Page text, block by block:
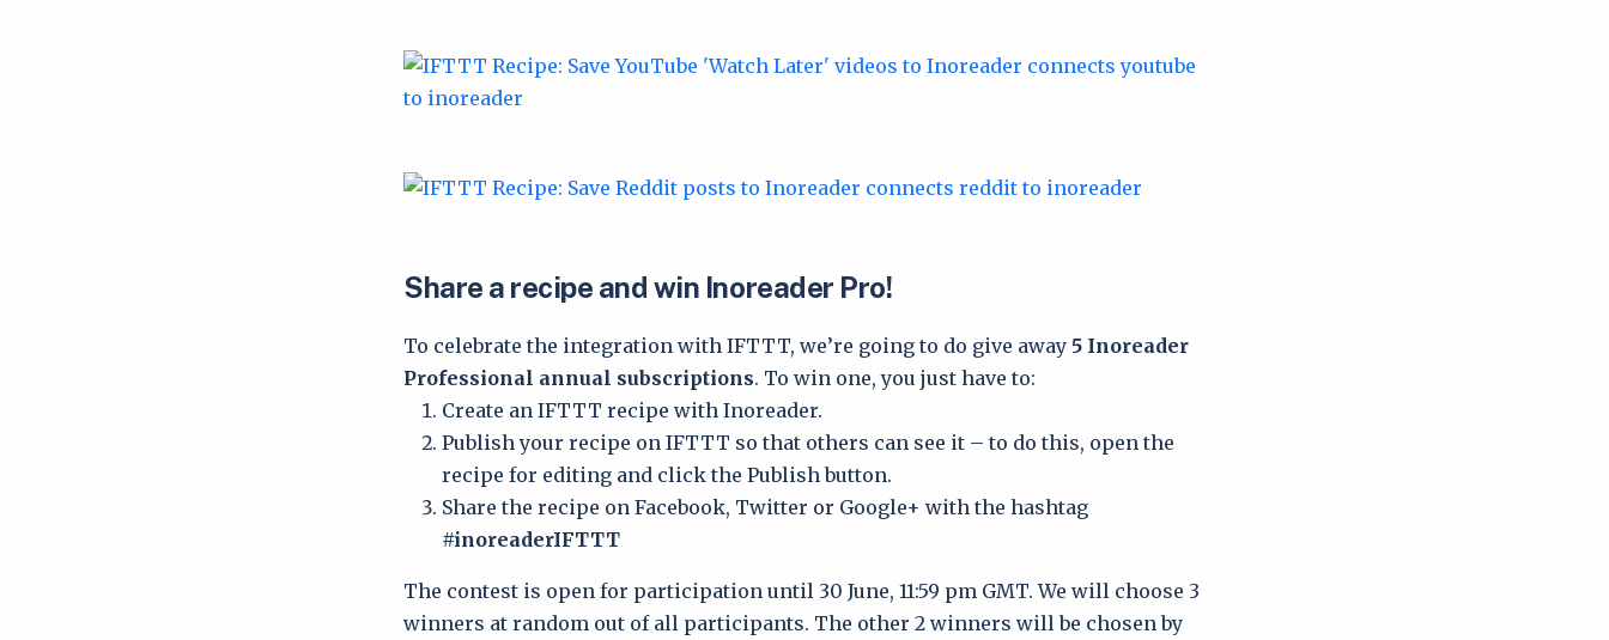
Share a recipe and win Inoreader Pro!
To celebrate the integration with IFTTT, we’re going to do give away 5 Inoreader
Professional annual subscriptions. To win one, you just have to:
Create an IFTTT recipe with Inoreader.
Publish your recipe on IFTTT so that others can see it – to do this, open the
recipe for editing and click the Publish button.
Share the recipe on Facebook, Twitter or Google+ with the hashtag
#inoreaderIFTTT
The contest is open for participation until 30 June, 11:59 pm GMT. We will choose 3
winners at random out of all participants. The other 2 winners will be chosen by